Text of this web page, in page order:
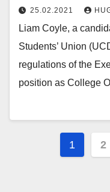
25.02.2021
Liam Coyle, a
Students’ Union
regulations of the
position as College
Posts
1 2